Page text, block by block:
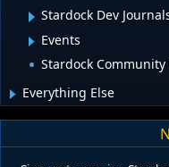
Stardock Dev
Events
Stardock
Everything Else